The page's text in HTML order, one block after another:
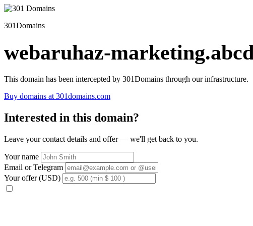
301Domains
webaruhaz-
This domain has been intercepted by 301Domains through our infrastructure.
Buy domains at 301domains.com
Interested in this domain?
Leave your contact details and offer — we'll get back to you.
Your name
Email or Telegram
Your offer (USD)